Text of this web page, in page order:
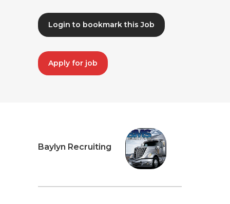
Login to bookmark this Job
Apply for job
Baylyn Recruiting